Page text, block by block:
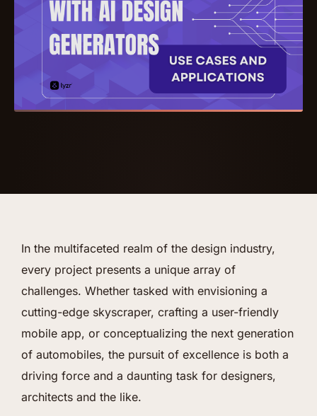
In the multifaceted realm of the design industry,
every project presents a unique array of
challenges. Whether tasked with envisioning a
cutting-edge skyscraper, crafting a user-friendly
mobile app, or conceptualizing the next generation
of automobiles, the pursuit of excellence is both a
driving force and a daunting task for designers,
architects and the like.